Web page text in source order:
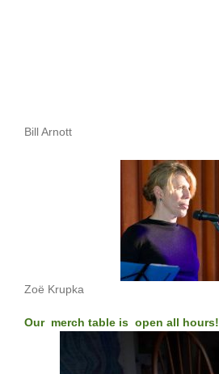
Bill Arnott
Zoë Krupka
Our merch table is open all hours!